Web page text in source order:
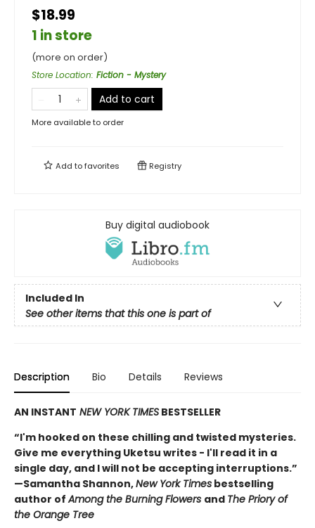
$18.99
1 in store
(more on order)
Store Location: Fiction - Mystery
Add to cart
More available to order
Add tofavorites Registry
Buy digital audiobook
Included In
See other items that this one is part of
Description Bio Details Reviews
AN INSTANT NEW YORK TIMES BESTSELLER
“I'm hooked on these chilling and twisted mysteries.
Give me everything Uketsu writes - I'll read it in a
single day, and I will not be accepting interruptions.”
—Samantha Shannon,New York Times bestselling
author ofAmong the Burning Flowers and The Priory of
the Orange Tree